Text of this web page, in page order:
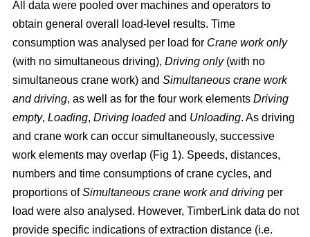
All data were pooled over machines and operators to
obtain general overall load-level results. Time
consumption was analysed per load for Crane work only
(with no simultaneous driving), Driving only(with no
simultaneous crane work) and Simultaneous crane work
and driving, as well as for the four work elements Driving
empty, Loading, Driving loadedand Unloading. As driving
and crane work can occur simultaneously, successive
work elements may overlap (Fig 1). Speeds, distances,
numbers and time consumptions of crane cycles, and
proportions ofSimultaneous crane work and driving per
load were also analysed. However, TimberLink data do not
provide specific indications of extraction distance (i.e.